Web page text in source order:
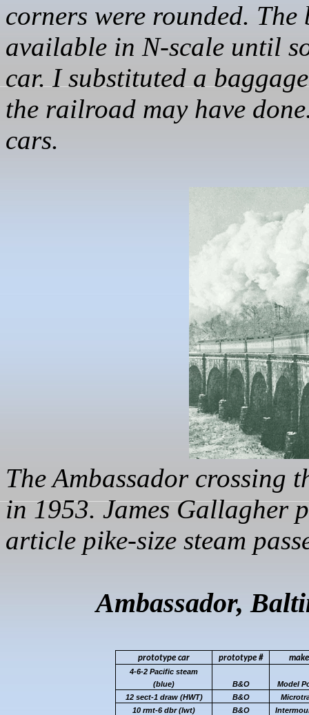
corners were rounded.
available in N-scale until
car. I substituted a
the railroad may have
cars.
The Ambassador crossing
in 1953. James Gallagher
article pike-size steam
Ambassador,
prototype car prototype #
4-6-2 Pacific steam
(blue)
B&O
Model
12 sect-1 draw (HWT)
B&O
10 rmt-6dbr(lwt) B&O